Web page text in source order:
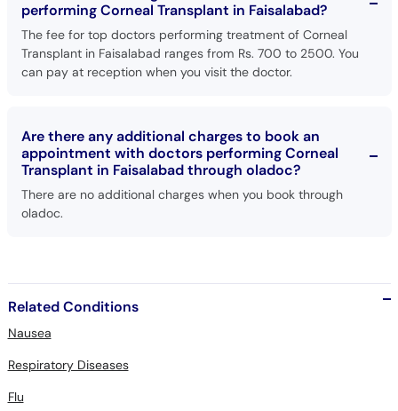
performing Corneal Transplant in Faisalabad?
The fee for top doctors performing treatment of Corneal
Transplant in Faisalabad ranges from Rs. 700 to 2500. You
can pay at reception when you visit the doctor.
Are there any additional charges to book an
appointment with doctors performing Corneal
Transplant in Faisalabad through oladoc?
There are no additional charges when you book through
oladoc.
Related Conditions
Nausea
Respiratory Diseases
Flu